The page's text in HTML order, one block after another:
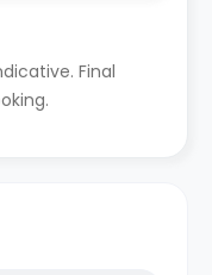
Final